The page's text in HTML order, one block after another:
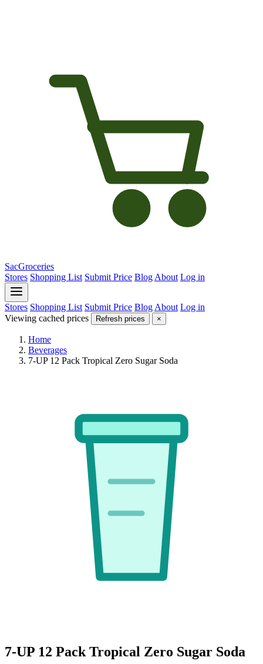
SacGroceries
Stores Shopping List Submit Price Blog About Log in
Stores Shopping List Submit Price Blog About Log in
Viewing cached prices
Refresh prices ×
Home
Beverages
7-UP 12 Pack Tropical Zero Sugar Soda
7-UP 12 Pack Tropical Zero Sugar Soda